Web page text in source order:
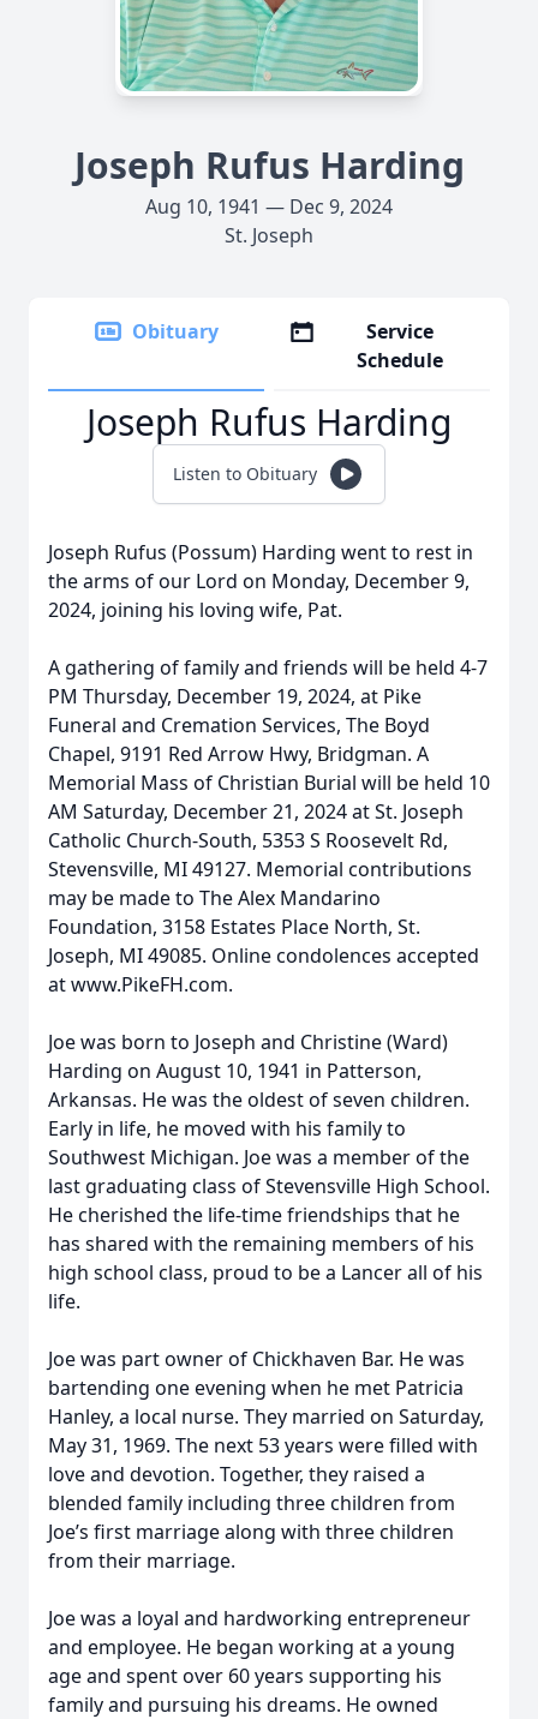
Joseph Rufus Harding
Aug 10, 1941 — Dec 9, 2024
St. Joseph
Obituary
Service
Schedule
Joseph Rufus Harding
Listen to Obituary
Joseph Rufus (Possum) Harding went to rest in
the arms of our Lord on Monday, December 9,
2024, joining his loving wife, Pat.
A gathering of family and friends will be held 4-7
PM Thursday, December 19, 2024, at Pike
Funeral and Cremation Services, The Boyd
Chapel, 9191 Red Arrow Hwy, Bridgman. A
Memorial Mass of Christian Burial will be held 10
AM Saturday, December 21, 2024 at St. Joseph
Catholic Church-South, 5353 S Roosevelt Rd,
Stevensville, MI 49127. Memorial contributions
may be made to The Alex Mandarino
Foundation, 3158 Estates Place North, St.
Joseph, MI 49085. Online condolences accepted
at www.PikeFH.com.
Joe was born to Joseph and Christine (Ward)
Harding on August 10, 1941 in Patterson,
Arkansas. He was the oldest of seven children.
Early in life, he moved with his family to
Southwest Michigan. Joe was a member of the
last graduating class of Stevensville High School.
He cherished the life-time friendships that he
has shared with the remaining members of his
high school class, proud to be a Lancer all of his
life.
Joe was part owner of Chickhaven Bar. He was
bartending one evening when he met Patricia
Hanley, a local nurse. They married on Saturday,
May 31, 1969. The next 53 years were filled with
love and devotion. Together, they raised a
blended family including three children from
Joe’s first marriage along with three children
from their marriage.
Joe was a loyal and hardworking entrepreneur
and employee. He began working at a young
age and spent over 60 years supporting his
family and pursuing his dreams. He owned